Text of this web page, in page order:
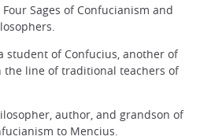
Sages of Confucianism and
student of Confucius, another of
the line of traditional teachers of
author, and grandson of
to Mencius.